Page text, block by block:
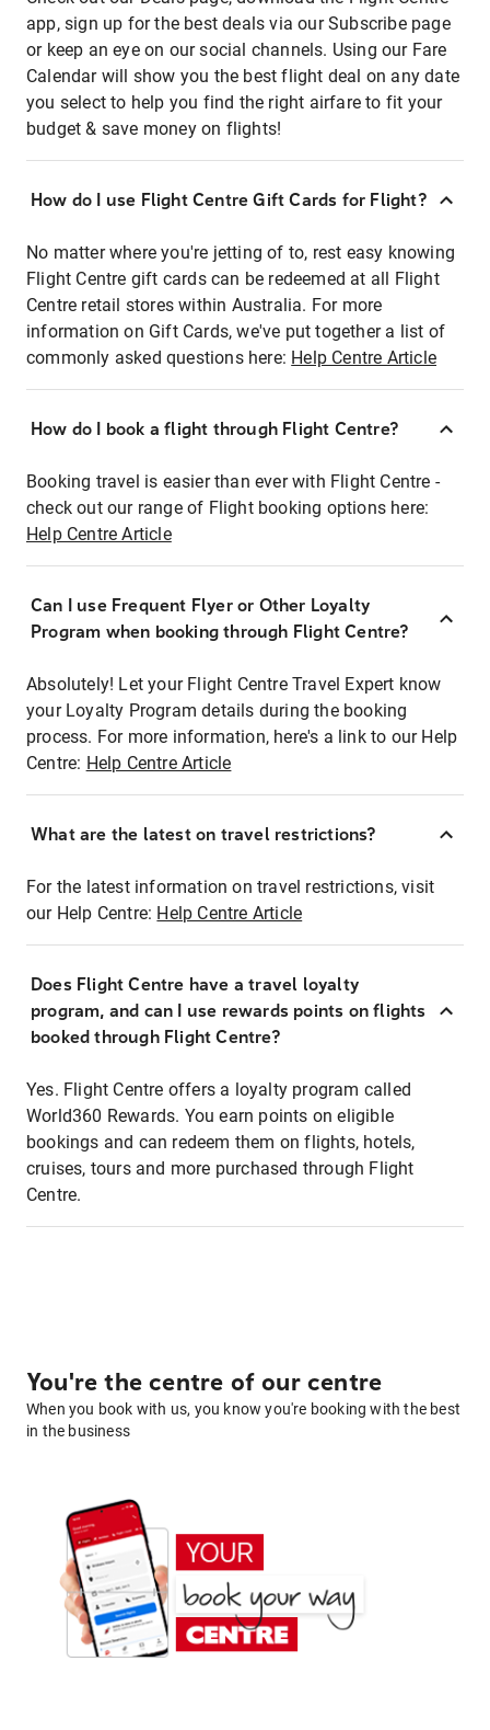
app, sign up for the best deals via our Subscribe page
or keep an eye on our social channels. Using our Fare
Calendar will show you the best flight deal on any date
you select to help you find the right airfare to fit your
budget & save money on flights!
How do I use Flight Centre Gift Cards for Flight?
No matter where you're jetting of to, rest easy knowing
Flight Centre gift cards can be redeemed at all Flight
Centre retail stores within Australia. For more
information on Gift Cards, we've put together a list of
commonly asked questions here: Help Centre Article
How do I book a flight through Flight Centre?
Booking travel is easier than ever with Flight Centre -
check out our range of Flight booking options here:
Help Centre Article
Can I use Frequent Flyer or Other Loyalty
Program when booking through Flight Centre?
Absolutely! Let your Flight Centre Travel Expert know
your Loyalty Program details during the booking
process. For more information, here's a link to our Help
Centre: Help Centre Article
What are the latest on travel restrictions?
For the latest information on travel restrictions, visit
our Help Centre: Help Centre Article
Does Flight Centre have a travel loyalty
program, and can I use rewards points on flights
booked through Flight Centre?
Yes. Flight Centre offers a loyalty program called
World360 Rewards. You earn points on eligible
bookings and can redeem them on flights, hotels,
cruises, tours and more purchased through Flight
Centre.
You're the centre of our centre
When you book with us, you know you're booking with the best
in the business